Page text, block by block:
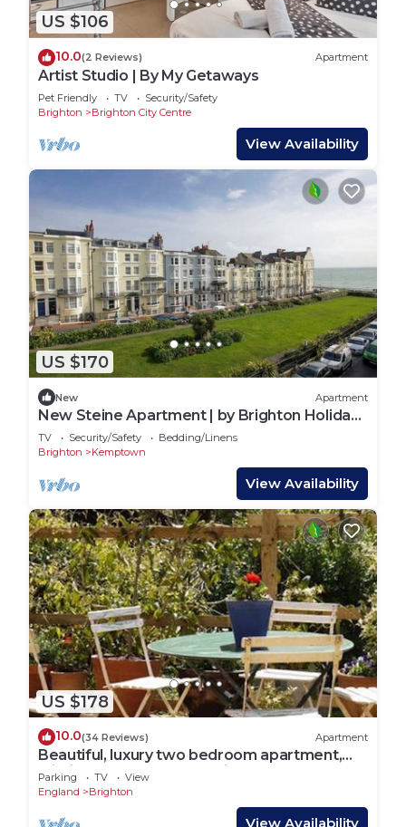
US $106
10.0(2 Reviews) Apartment
Artist Studio | By My Getaways
Pet Friendly TV
Security/Safety
Brighton
Brighton City Centre
View Availability
US $170
New Apartment
New Steine Apartment | by Brighton Holiday
Lets
TV Security/Safety
Bedding/Linens
Brighton
Kemptown
View Availability
US $178
10.0(34 Reviews) Apartment
Beautiful, luxury two bedroom apartment,
within easy reach of the city centre,
Parking TV
View
England
Brighton
View Availability